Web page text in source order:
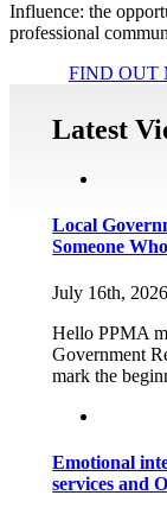
Influence: the
professional
FIND OUT
Latest
Local
Someone
July 16th, 2026
Hello PPMA
Government
mark the
Emotional
services and